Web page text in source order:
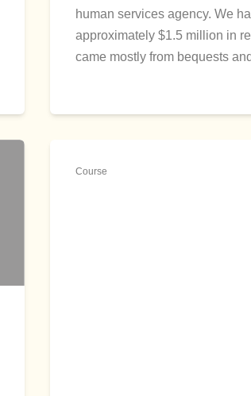
human services agency. We
approximately $1.5 million in
came mostly from bequests
Course